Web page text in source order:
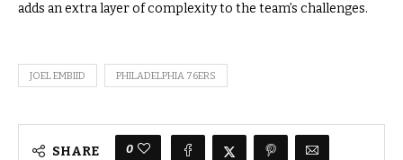
adds an extra layer of complexity to the team’s challenges.
JOEL EMBIID PHILADELPHIA 76ERS
SHARE 0